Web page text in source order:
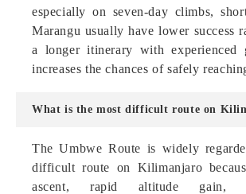
especially on seven-day climbs,
Marangu usually have lower success
a longer itinerary with experienced
increases the chances of safely
What is the most difficult route on
The Umbwe Route is widely
difficult route on Kilimanjaro
ascent, rapid altitude gain,